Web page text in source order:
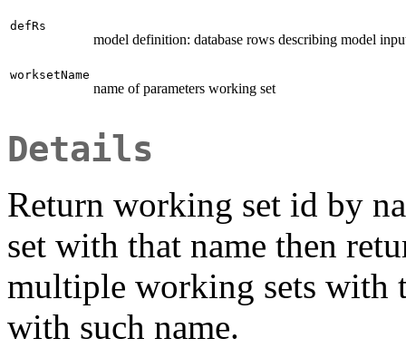
defRs
model definition: database rows describing model
worksetName
name of parameters working set
Details
Return working set id by
set with that name then
multiple working sets with
with such name.